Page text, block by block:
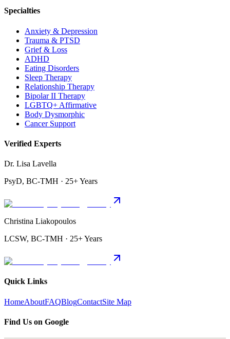
Specialties
Anxiety & Depression
Trauma & PTSD
Grief & Loss
ADHD
Eating Disorders
Sleep Therapy
Relationship Therapy
Bipolar II Therapy
LGBTQ+ Affirmative
Body Dysmorphic
Cancer Support
Verified Experts
Dr. Lisa Lavella
PsyD, BC-TMH · 25+ Years
Christina Liakopoulos
LCSW, BC-TMH · 25+ Years
Quick Links
HomeAboutFAQBlogContactSite Map
Find Us on Google